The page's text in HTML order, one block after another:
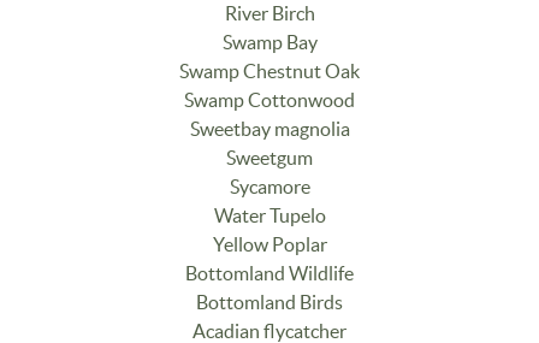
River Birch
Swamp Bay
Swamp Chestnut Oak
Swamp Cottonwood
Sweetbay magnolia
Sweetgum
Sycamore
Water Tupelo
Yellow Poplar
Bottomland Wildlife
Bottomland Birds
Acadian flycatcher